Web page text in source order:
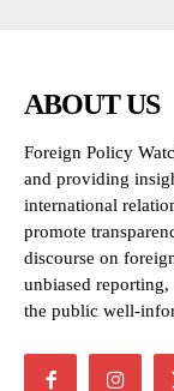
ABOUT US
Foreign Policy
and providing
international
promote
discourse on
unbiased
the public well-